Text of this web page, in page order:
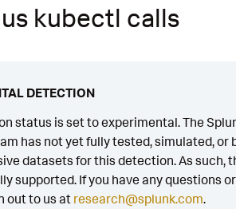
Positives
kubectl calls
DETECTION
status is set to experimental. The
has not yet fully tested, simulated, or
datasets for this detection. As such,
supported. If you have any questions
out to us at research@splunk.com.